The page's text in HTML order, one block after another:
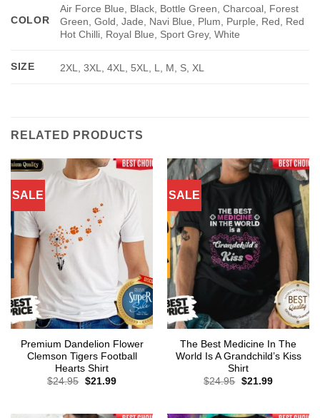
COLOR
Air Force Blue, Black, Bottle Green, Charcoal, Forest
Green, Gold, Jade, Navi Blue, Plum, Purple, Red, Red
Hot Chilli, Royal Blue, Sport Grey, White
SIZE 2XL, 3XL, 4XL, 5XL, L, M, S, XL
RELATED PRODUCTS
SALE
Premium Dandelion Flower
Clemson Tigers Football
Hearts Shirt
$24.95 Original
$21.99Current
SALE
The Best Medicine In The
World Is A Grandchild’s Kiss
Shirt
$24.95 Original
$21.99Current